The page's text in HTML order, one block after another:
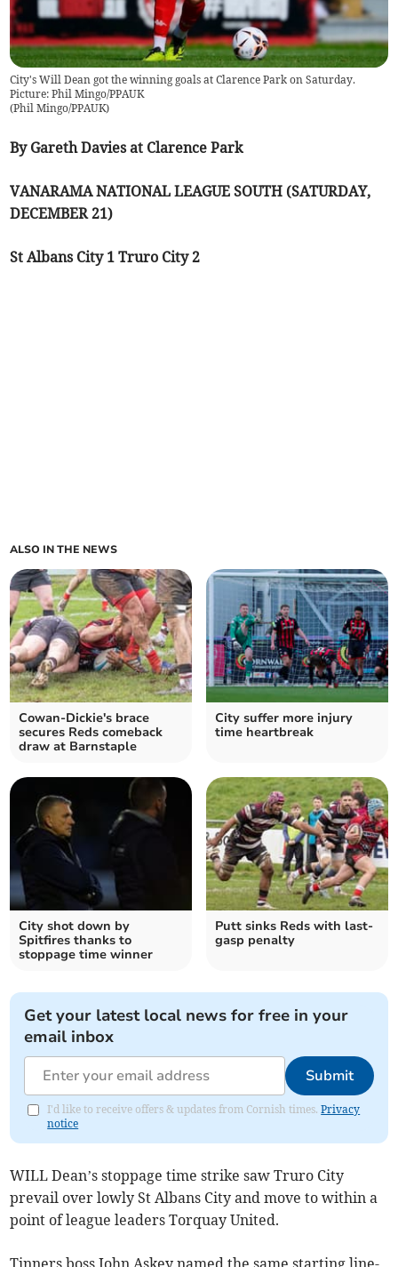
City's Will Dean got the winning goals at Clarence Park on Saturday.
Picture: Phil Mingo/PPAUK
(Phil Mingo/PPAUK)
By Gareth Davies at Clarence Park
VANARAMA NATIONAL LEAGUE SOUTH (SATURDAY,
DECEMBER 21)
St Albans City 1 Truro City 2
ALSO IN THE NEWS
Cowan-Dickie's brace
secures Reds comeback
draw at Barnstaple
City suffer more injury
time heartbreak
City shot down by
Spitfires thanks to
stoppage time winner
Putt sinks Reds with last-
gasp penalty
Get your latest local news for free in your
email inbox
Submit
I'd like to receive offers & updates from Cornish times.Privacy
notice
WILL Dean’s stoppage time strike saw Truro City
prevail over lowly St Albans City and move to within a
point of league leaders Torquay United.